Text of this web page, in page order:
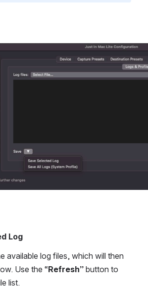
Log
available log files, which will then
Use the “Refresh” button to
list.